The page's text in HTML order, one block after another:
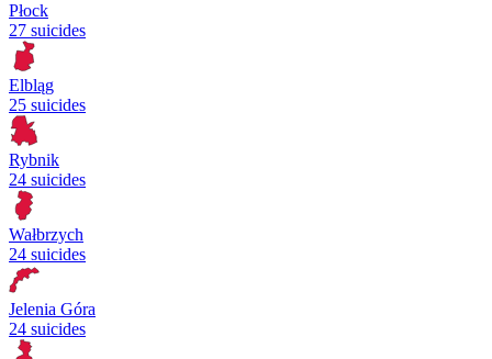
Płock
27 suicides
Elbląg
25 suicides
Rybnik
24 suicides
Wałbrzych
24 suicides
Jelenia Góra
24 suicides